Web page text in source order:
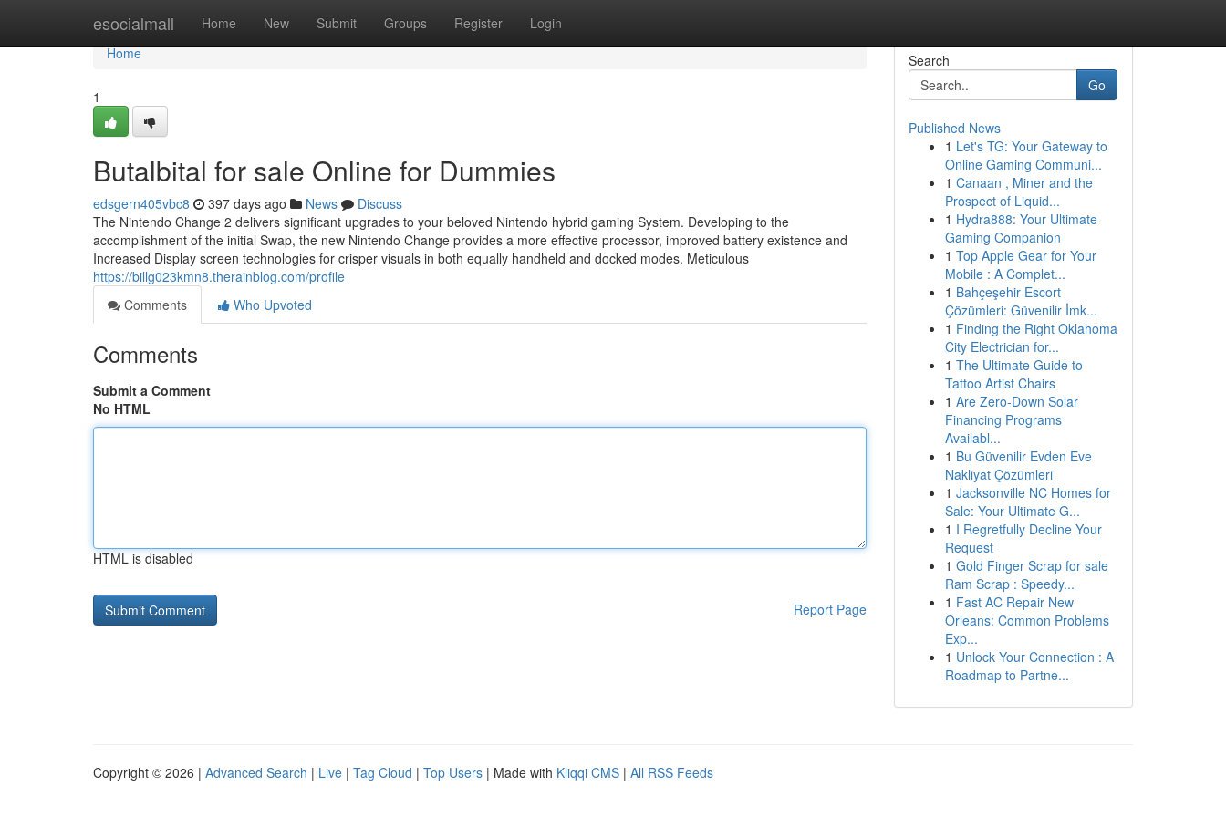
esocialmall Home New Submit Groups Register Login
Home
Home
1
Butalbital for sale Online for Dummies
edsgern405vbc8 397 days ago News
Discuss
The Nintendo Change 2 delivers significant upgrades to your beloved Nintendo hybrid gaming System. Developing to the
accomplishment of the initial Swap, the new Nintendo Change provides a more effective processor, improved battery existence and
Increased Display screen technologies for crisper visuals in both equally handheld and docked modes. Meticulous
https://billg023kmn8.therainblog.com/profile
Comments
Who Upvoted
Comments
Submit a Comment
No HTML
HTML is disabled
Report Page
Search
Go
Published News
1 Let's TG: Your Gateway to
Online Gaming Communi...
1 Canaan , Miner and the
Prospect of Liquid...
1 Hydra888: Your Ultimate
Gaming Companion
1 Top Apple Gear for Your
Mobile : A Complet...
1 Bahçeşehir Escort
Çözümleri: Güvenilir İmk...
1 Finding the Right Oklahoma
City Electrician for...
1 The Ultimate Guide to
Tattoo Artist Chairs
1 Are Zero-Down Solar
Financing Programs
Availabl...
1 Bu Güvenilir Evden Eve
Nakliyat Çözümleri
1 Jacksonville NC Homes for
Sale: Your Ultimate G...
1 I Regretfully Decline Your
Request
1 Gold Finger Scrap for sale
Ram Scrap : Speedy...
1 Fast AC Repair New
Orleans: Common Problems
Exp...
1 Unlock Your Connection : A
Roadmap to Partne...
Copyright © 2026 | Advanced Search | Live | Tag Cloud | Top Users | Made with Kliqqi CMS | All RSS Feeds